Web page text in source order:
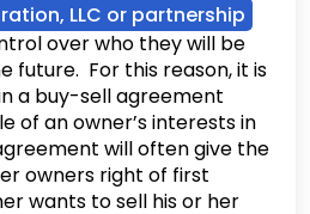
LLC or partnership
over who they will be
future. For this reason, it is
a buy-sell agreement
of an owner’s interests in
will often give the
owners right of first
wants to sell his or her